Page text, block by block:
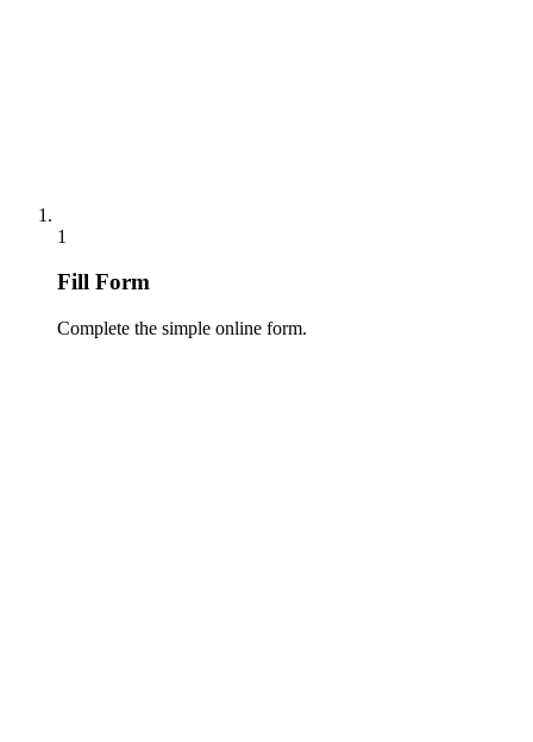
1
Fill Form
Complete the simple online form.